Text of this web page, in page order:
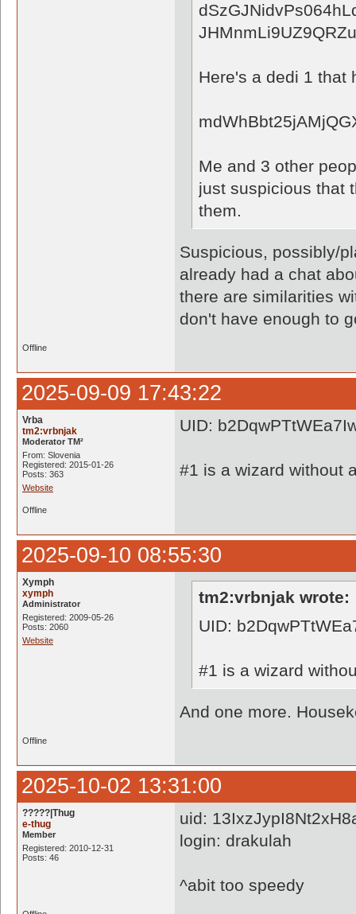
Here's a dedi 1 that
Me and 3 other
just suspicious that
them.
Suspicious, possibly/
already had a chat
there are similarities
don't have enough to
Offline
2025-09-09 17:43:22
Vrba
tm2:vrbnjak
Moderator TM²
From: Slovenia
Registered: 2015-01-26
Posts: 363
Website
UID:
#1 is a wizard without
Offline
2025-09-10 08:55:30
Xymph
xymph
Administrator
Registered: 2009-05-26
Posts: 2060
Website
tm2:vrbnjak wrote:
UID:
#1 is a wizard
And one more.
Offline
2025-10-02 13:31:00
?????|Thug
e-thug
Member
Registered: 2010-12-31
Posts: 46
uid:
login: drakulah
^abit too speedy